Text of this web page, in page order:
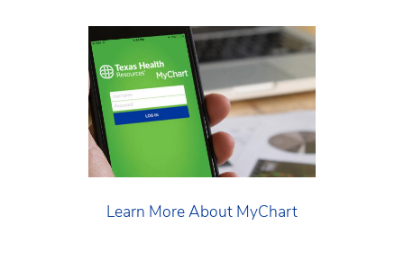
Learn More About MyChart